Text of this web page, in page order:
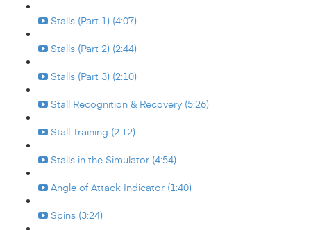
Stalls (Part 1) (4:07)
Stalls (Part 2) (2:44)
Stalls (Part 3) (2:10)
Stall Recognition & Recovery (5:26)
Stall Training (2:12)
Stalls in the Simulator (4:54)
Angle of Attack Indicator (1:40)
Spins (3:24)